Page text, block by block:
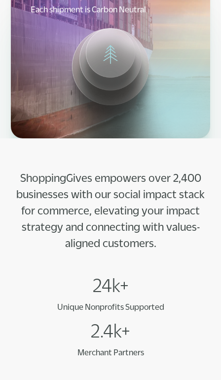
Each shipment is Carbon Neutral
ShoppingGives empowers over 2,400
businesses with our social impact stack
for commerce, elevating your impact
strategy and connecting with values-
aligned customers.
24k+
Unique Nonprofits Supported
2.4k+
Merchant Partners